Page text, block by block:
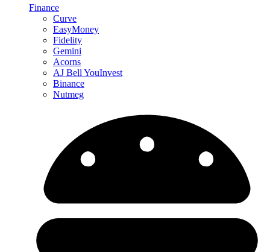
Finance
Curve
EasyMoney
Fidelity
Gemini
Acorns
AJ Bell YouInvest
Binance
Nutmeg